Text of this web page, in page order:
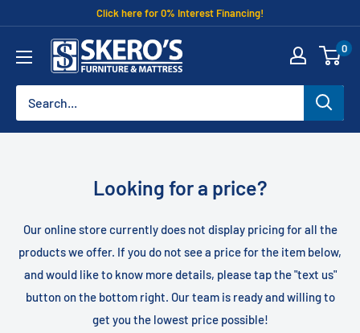
content
Click here for 0% Interest Financing!
Skero's
Furniture
0
Looking for a price?
Our online store currently does not display pricing for all the
products we offer. If you do not see a price for the item below,
and would like to know more details, please tap the "text us"
button on the bottom right. Our team is ready and willing to
get you the lowest price possible!